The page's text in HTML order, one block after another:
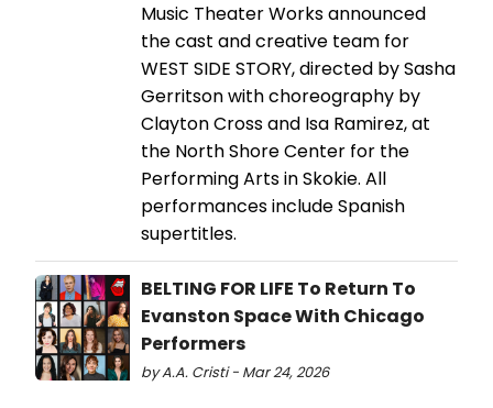
Music Theater Works announced
the cast and creative team for
WEST SIDE STORY, directed by Sasha
Gerritson with choreography by
Clayton Cross and Isa Ramirez, at
the North Shore Center for the
Performing Arts in Skokie. All
performances include Spanish
supertitles.
BELTING FOR LIFE To Return To
Evanston Space With Chicago
Performers
by A.A. Cristi - Mar 24, 2026